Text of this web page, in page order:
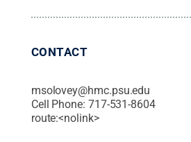
CONTACT
msolovey@hmc.psu.edu
Cell Phone: 717-531-8604
route:<nolink>